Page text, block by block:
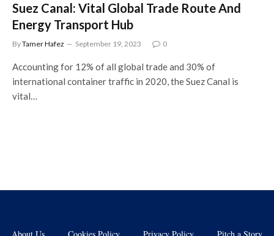
Suez Canal: Vital Global Trade Route And
Energy Transport Hub
ByTamer Hafez September 19, 2023 0
Accounting for 12% of all global trade and 30% of
international container traffic in 2020, the Suez Canal is
vital…